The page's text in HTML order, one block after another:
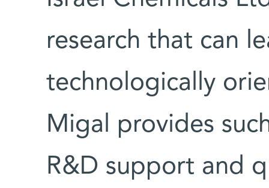
research that can
technologically
Migal provides
R&D support and